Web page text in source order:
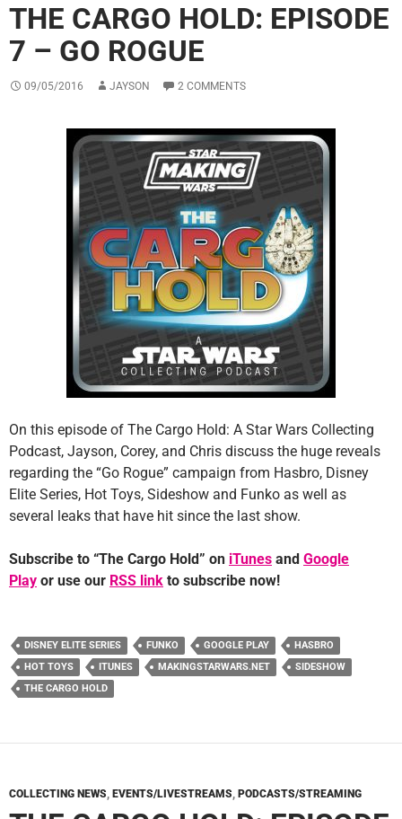
THE CARGO HOLD: EPISODE
7 – GO ROGUE
09/05/2016 JAYSON 2 COMMENTS
On this episode of The Cargo Hold: A Star Wars Collecting
Podcast, Jayson, Corey, and Chris discuss the huge reveals
regarding the “Go Rogue” campaign from Hasbro, Disney
Elite Series, Hot Toys, Sideshow and Funko as well as
several leaks that have hit since the last show.
Subscribe to “The Cargo Hold” on iTunes and Google
Play or use our RSS link to subscribe now!
DISNEY ELITE SERIES FUNKO GOOGLE PLAY
HASBRO
HOT TOYS
ITUNES MAKINGSTARWARS.NET
SIDESHOW
THE CARGO HOLD
COLLECTING NEWS, EVENTS/LIVESTREAMS, PODCASTS/STREAMING